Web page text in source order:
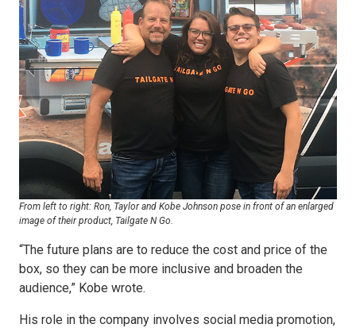
From left to right: Ron, Taylor and Kobe Johnson pose in front of an enlarged
image of their product, Tailgate N Go.
“The future plans are to reduce the cost and price of the
box, so they can be more inclusive and broaden the
audience,” Kobe wrote.
His role in the company involves social media promotion,